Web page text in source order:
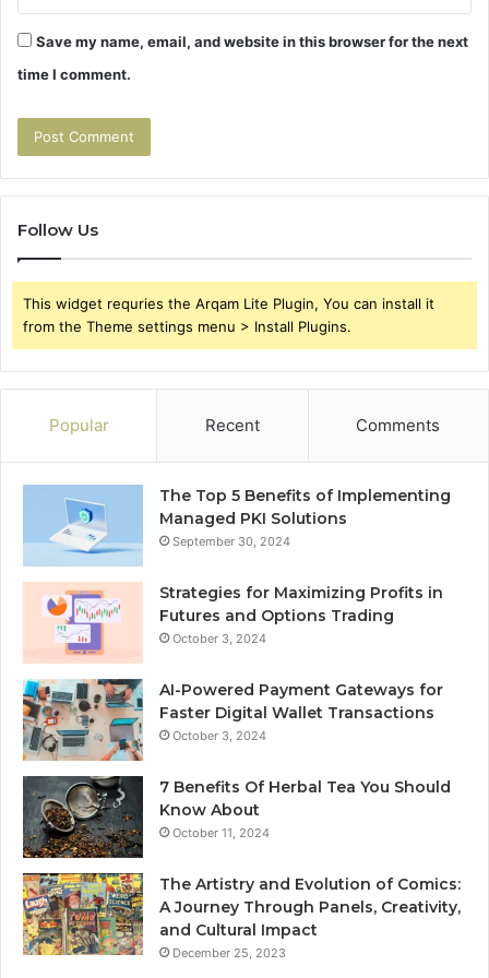
Save my name, email, and website in this browser for the next
time I comment.
Follow Us
This widget requries the Arqam Lite Plugin, You can install it
from the Theme settings menu > Install Plugins.
Popular Recent Comments
The Top 5 Benefits of Implementing
Managed PKI Solutions
September 30, 2024
Strategies for Maximizing Profits in
Futures and Options Trading
October 3, 2024
AI-Powered Payment Gateways for
Faster Digital Wallet Transactions
October 3, 2024
7 Benefits Of Herbal Tea You Should
Know About
October 11, 2024
The Artistry and Evolution of Comics:
A Journey Through Panels, Creativity,
and Cultural Impact
December 25, 2023